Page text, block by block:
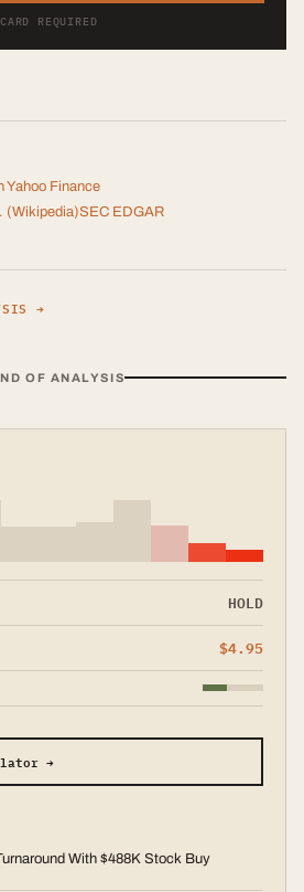
REQUIRED
Yahoo Finance
(Wikipedia)SEC EDGAR
→
OF ANALYSIS
HOLD
$4.95
→
With $488K Stock Buy